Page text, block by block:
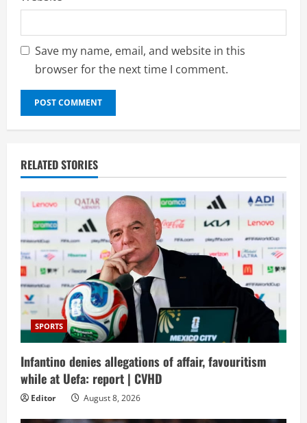
Save my name, email, and website in this
browser for the next time I comment.
RELATED STORIES
SPORTS
Infantino denies allegations of affair, favouritism
while at Uefa: report | CVHD
Editor August 8, 2026